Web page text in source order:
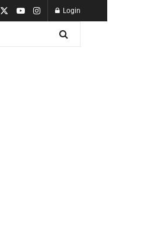
Login